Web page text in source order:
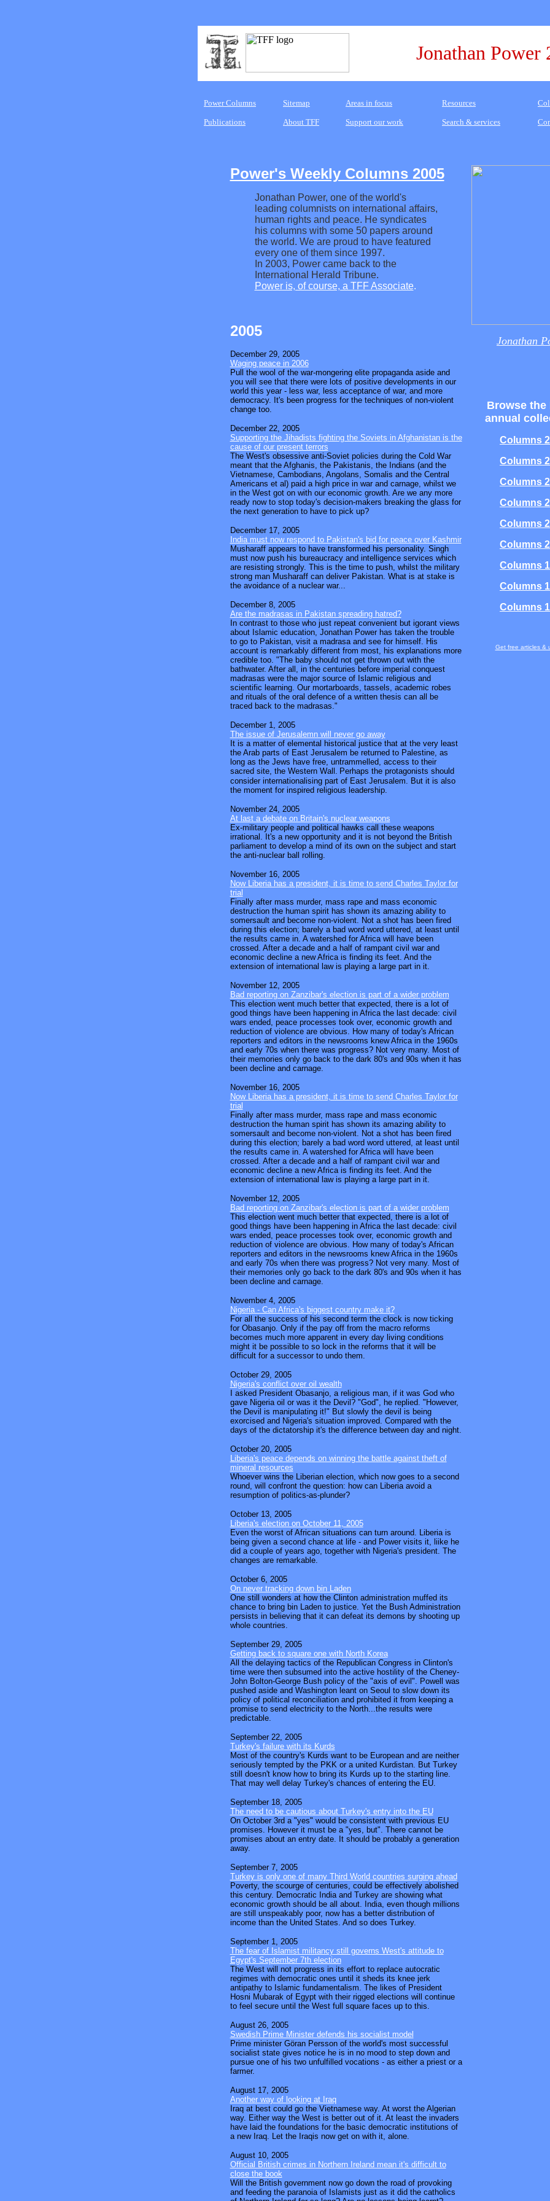
Jonathan Power
Power Columns Sitemap Areas in focus Resources
Publications About TFF Support our work Search & services
Power's Weekly Columns 2005
Jonathan Power, one of the world's
leading columnists on international affairs,
human rights and peace. He syndicates
his columns with some 50 papers around
the world. We are proud to have featured
every one of them since 1997.
In 2003, Power came back to the
International Herald Tribune.
Power is, of course, a TFF Associate.
2005
December 29, 2005
Waging peace in 2006
Pull the wool of the war-mongering elite propaganda aside and
you will see that there were lots of positive developments in our
world this year - less war, less acceptance of war, and more
democracy. It's been progress for the techniques of non-violent
change too.
December 22, 2005
Supporting the Jihadists fighting the Soviets in Afghanistan is the
cause of our present terrors
The West's obsessive anti-Soviet policies during the Cold War
meant that the Afghanis, the Pakistanis, the Indians (and the
Vietnamese, Cambodians, Angolans, Somalis and the Central
Americans et al) paid a high price in war and carnage, whilst we
in the West got on with our economic growth. Are we any more
ready now to stop today's decision-makers breaking the glass for
the next generation to have to pick up?
December 17, 2005
India must now respond to Pakistan's bid for peace over Kashmir
Musharaff appears to have transformed his personality. Singh
must now push his bureaucracy and intelligence services which
are resisting strongly. This is the time to push, whilst the military
strong man Musharaff can deliver Pakistan. What is at stake is
the avoidance of a nuclear war...
December 8, 2005
Are the madrasas in Pakistan spreading hatred?
In contrast to those who just repeat convenient but igorant views
about Islamic education, Jonathan Power has taken the trouble
to go to Pakistan, visit a madrasa and see for himself. His
account is remarkably different from most, his explanations more
credible too. "The baby should not get thrown out with the
bathwater. After all, in the centuries before imperial conquest
madrasas were the major source of Islamic religious and
scientific learning. Our mortarboards, tassels, academic robes
and rituals of the oral defence of a written thesis can all be
traced back to the madrasas."
December 1, 2005
The issue of Jerusalemn will never go away
It is a matter of elemental historical justice that at the very least
the Arab parts of East Jerusalem be returned to Palestine, as
long as the Jews have free, untrammelled, access to their
sacred site, the Western Wall. Perhaps the protagonists should
consider internationalising part of East Jerusalem. But it is also
the moment for inspired religious leadership.
November 24, 2005
At last a debate on Britain's nuclear weapons
Ex-military people and political hawks call these weapons
irrational. It's a new opportunity and it is not beyond the British
parliament to develop a mind of its own on the subject and start
the anti-nuclear ball rolling.
November 16, 2005
Now Liberia has a president, it is time to send Charles Taylor for
trial
Finally after mass murder, mass rape and mass economic
destruction the human spirit has shown its amazing ability to
somersault and become non-violent. Not a shot has been fired
during this election; barely a bad word word uttered, at least until
the results came in. A watershed for Africa will have been
crossed. After a decade and a half of rampant civil war and
economic decline a new Africa is finding its feet. And the
extension of international law is playing a large part in it.
November 12, 2005
Bad reporting on Zanzibar's election is part of a wider problem
This election went much better that expected, there is a lot of
good things have been happening in Africa the last decade: civil
wars ended, peace processes took over, economic growth and
reduction of violence are obvious. How many of today's African
reporters and editors in the newsrooms knew Africa in the 1960s
and early 70s when there was progress? Not very many. Most of
their memories only go back to the dark 80's and 90s when it has
been decline and carnage.
November 16, 2005
Now Liberia has a president, it is time to send Charles Taylor for
trial
Finally after mass murder, mass rape and mass economic
destruction the human spirit has shown its amazing ability to
somersault and become non-violent. Not a shot has been fired
during this election; barely a bad word word uttered, at least until
the results came in. A watershed for Africa will have been
crossed. After a decade and a half of rampant civil war and
economic decline a new Africa is finding its feet. And the
extension of international law is playing a large part in it.
November 12, 2005
Bad reporting on Zanzibar's election is part of a wider problem
This election went much better that expected, there is a lot of
good things have been happening in Africa the last decade: civil
wars ended, peace processes took over, economic growth and
reduction of violence are obvious. How many of today's African
reporters and editors in the newsrooms knew Africa in the 1960s
and early 70s when there was progress? Not very many. Most of
their memories only go back to the dark 80's and 90s when it has
been decline and carnage.
November 4, 2005
Nigeria - Can Africa's biggest country make it?
For all the success of his second term the clock is now ticking
for Obasanjo. Only if the pay off from the macro reforms
becomes much more apparent in every day living conditions
might it be possible to so lock in the reforms that it will be
difficult for a successor to undo them.
October 29, 2005
Nigeria's conflict over oil wealth
I asked President Obasanjo, a religious man, if it was God who
gave Nigeria oil or was it the Devil? "God", he replied. "However,
the Devil is manipulating it!" But slowly the devil is being
exorcised and Nigeria's situation improved. Compared with the
days of the dictatorship it's the difference between day and night.
October 20, 2005
Liberia's peace depends on winning the battle against theft of
mineral resources
Whoever wins the Liberian election, which now goes to a second
round, will confront the question: how can Liberia avoid a
resumption of politics-as-plunder?
October 13, 2005
Liberia's election on October 11, 2005
Even the worst of African situations can turn around. Liberia is
being given a second chance at life - and Power visits it, liike he
did a couple of years ago, together with Nigeria's president. The
changes are remarkable.
October 6, 2005
On never tracking down bin Laden
One still wonders at how the Clinton administration muffed its
chance to bring bin Laden to justice. Yet the Bush Administration
persists in believing that it can defeat its demons by shooting up
whole countries.
September 29, 2005
Getting back to square one with North Korea
All the delaying tactics of the Republican Congress in Clinton's
time were then subsumed into the active hostility of the Cheney-
John Bolton-George Bush policy of the "axis of evil". Powell was
pushed aside and Washington leant on Seoul to slow down its
policy of political reconciliation and prohibited it from keeping a
promise to send electricity to the North...the results were
predictable.
September 22, 2005
Turkey's failure with its Kurds
Most of the country's Kurds want to be European and are neither
seriously tempted by the PKK or a united Kurdistan. But Turkey
still doesn't know how to bring its Kurds up to the starting line.
That may well delay Turkey's chances of entering the EU.
September 18, 2005
The need to be cautious about Turkey's entry into the EU
On October 3rd a "yes" would be consistent with previous EU
promises. However it must be a "yes, but". There cannot be
promises about an entry date. It should be probably a generation
away.
September 7, 2005
Turkey is only one of many Third World countries surging ahead
Poverty, the scourge of centuries, could be effectively abolished
this century. Democratic India and Turkey are showing what
economic growth should be all about. India, even though millions
are still unspeakably poor, now has a better distribution of
income than the United States. And so does Turkey.
September 1, 2005
The fear of Islamist militancy still governs West's attitude to
Egypt's September 7th election
The West will not progress in its effort to replace autocratic
regimes with democratic ones until it sheds its knee jerk
antipathy to Islamic fundamentalism. The likes of President
Hosni Mubarak of Egypt with their rigged elections will continue
to feel secure until the West full square faces up to this.
August 26, 2005
Swedish Prime Minister defends his socialist model
Prime minister Göran Persson of the world's most successful
socialist state gives notice he is in no mood to step down and
pursue one of his two unfulfilled vocations - as either a priest or a
farmer.
August 17, 2005
Another way of looking at Iraq
Iraq at best could go the Vietnamese way. At worst the Algerian
way. Either way the West is better out of it. At least the invaders
have laid the foundations for the basic democratic institutions of
a new Iraq. Let the Iraqis now get on with it, alone.
August 10, 2005
Official British crimes in Northern Ireland mean it's difficult to
close the book
Will the British government now go down the road of provoking
and feeding the paranoia of Islamists just as it did the catholics
Jonathan
Browse the
annual
Columns
Columns
Columns
Columns
Columns
Columns
Columns
Columns
Columns
Get free articles &